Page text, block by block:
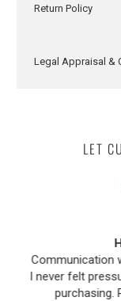
Return Policy
Legal Appraisal &
LET
Communication
I never felt
purchasing.